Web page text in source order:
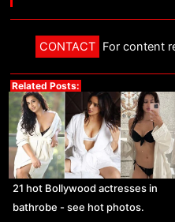
CONTACT For content
Related Posts:
21 hot Bollywood actresses in
bathrobe - see hot photos.